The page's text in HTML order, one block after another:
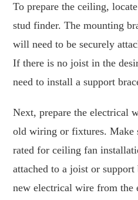
To prepare the ceiling,
stud finder. The mounting
will need to be securely
If there is no joist in the
need to install a support
Next, prepare the electrical
old wiring or fixtures. Make
rated for ceiling fan
attached to a joist or
new electrical wire from the